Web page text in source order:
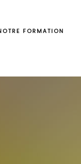
FORMATION